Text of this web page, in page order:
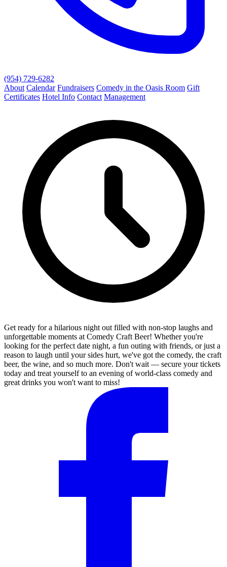
(954) 729-6282
About Calendar Fundraisers Comedy in the Oasis Room Gift
Certificates Hotel Info Contact Management
Get ready for a hilarious night out filled with non-stop laughs and
unforgettable moments at Comedy Craft Beer! Whether you're
looking for the perfect date night, a fun outing with friends, or just a
reason to laugh until your sides hurt, we've got the comedy, the craft
beer, the wine, and so much more. Don't wait — secure your tickets
today and treat yourself to an evening of world-class comedy and
great drinks you won't want to miss!